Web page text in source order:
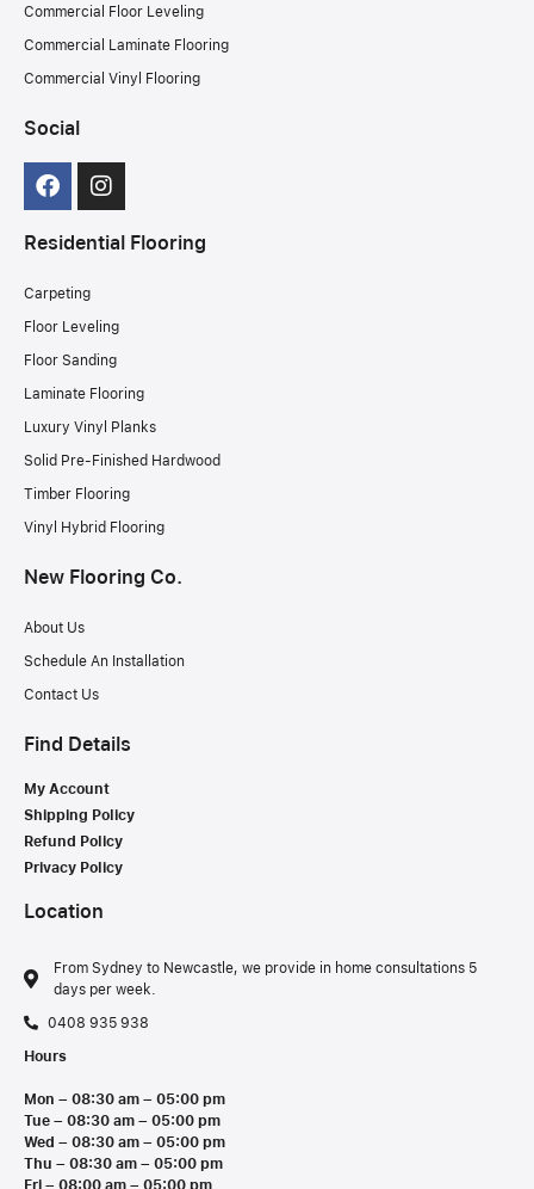
Commercial Floor Leveling
Commercial Laminate Flooring
Commercial Vinyl Flooring
Social
Residential Flooring
Carpeting
Floor Leveling
Floor Sanding
Laminate Flooring
Luxury Vinyl Planks
Solid Pre-Finished Hardwood
Timber Flooring
Vinyl Hybrid Flooring
New Flooring Co.
About Us
Schedule An Installation
Contact Us
Find Details
My Account
Shipping Policy
Refund Policy
Privacy Policy
Location
From Sydney to Newcastle, we provide in home consultations 5
days per week.
0408 935 938
Hours
Mon – 08:30 am – 05:00 pm
Tue – 08:30 am – 05:00 pm
Wed – 08:30 am – 05:00 pm
Thu – 08:30 am – 05:00 pm